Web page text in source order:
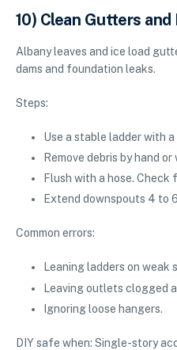
10) Clean Gutters
Albany leaves and ice load
dams and foundation leaks.
Steps:
Use a stable ladder with a
Remove debris by hand
Flush with a hose. Check
Extend downspouts 4 to
Common errors:
Leaning ladders on weak
Leaving outlets clogged
Ignoring loose hangers.
DIY safe when: Single-story